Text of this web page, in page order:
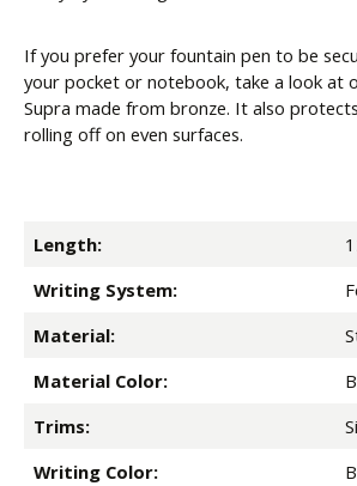
If you prefer your fountain pen to be
your pocket or notebook, take a look at
Supra made from bronze. It also
rolling off on even surfaces.
Length:
Writing System:
Material:
Material Color:
Trims:
Writing Color: